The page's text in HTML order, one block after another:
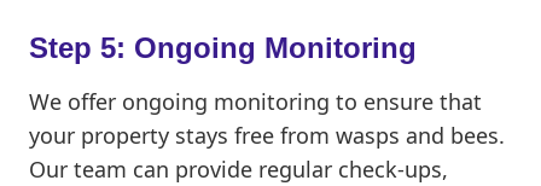
Step 5: Ongoing Monitoring
We offer ongoing monitoring to ensure that
your property stays free from wasps and bees.
Our team can provide regular check-ups,